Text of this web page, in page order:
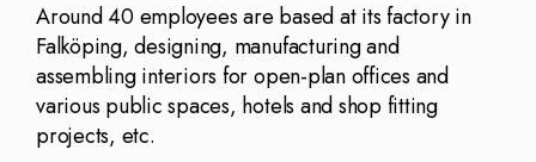
Around 40 employees are based at its factory in
Falköping, designing, manufacturing and
assembling interiors for open-plan offices and
various public spaces, hotels and shop fitting
projects, etc.